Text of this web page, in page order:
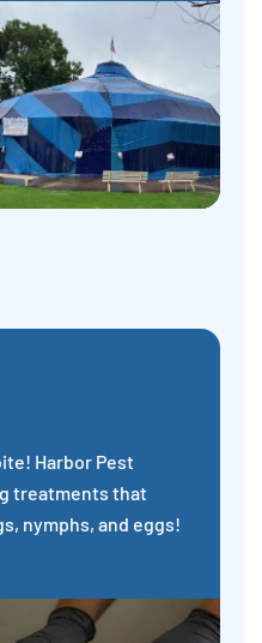
Harbor Pest
treatments that
nymphs, and eggs!